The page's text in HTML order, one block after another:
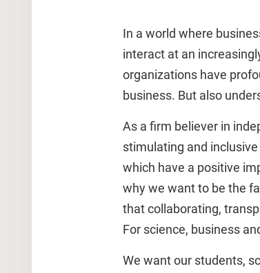
In a world where
interact at an
organizations have
business. But also
As a firm believer in
stimulating and
which have a positive
why we want to be the
that collaborating,
For science, business
We want our students,